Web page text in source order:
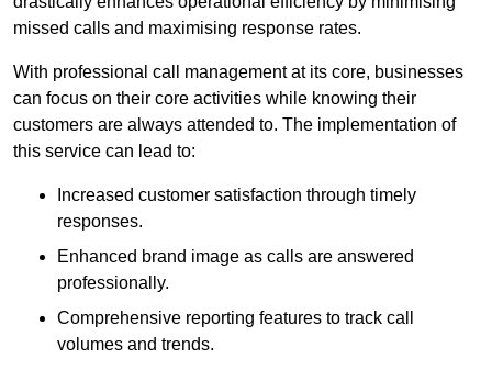
missed calls and maximising response rates.
With professional call management at its core, businesses
can focus on their core activities while knowing their
customers are always attended to. The implementation of
this service can lead to:
Increased customer satisfaction through timely
responses.
Enhanced brand image as calls are answered
professionally.
Comprehensive reporting features to track call
volumes and trends.